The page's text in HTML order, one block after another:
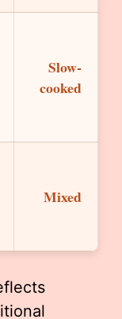
Slow-
cooked
Mixed